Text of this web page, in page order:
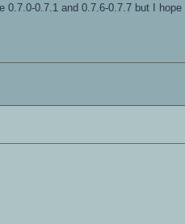
0.7.1 and 0.7.6-0.7.7 but I